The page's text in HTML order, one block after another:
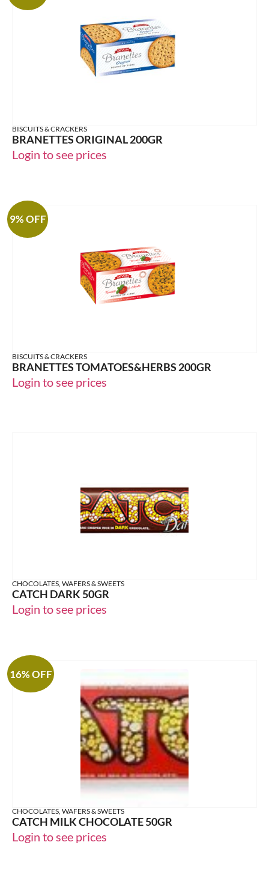
BISCUITS & CRACKERS
BRANETTES ORIGINAL 200GR
Login to see prices
9% OFF
BISCUITS & CRACKERS
BRANETTES TOMATOES&HERBS 200GR
Login to see prices
CHOCOLATES, WAFERS & SWEETS
CATCH DARK 50GR
Login to see prices
16% OFF
CHOCOLATES, WAFERS & SWEETS
CATCH MILK CHOCOLATE 50GR
Login to see prices